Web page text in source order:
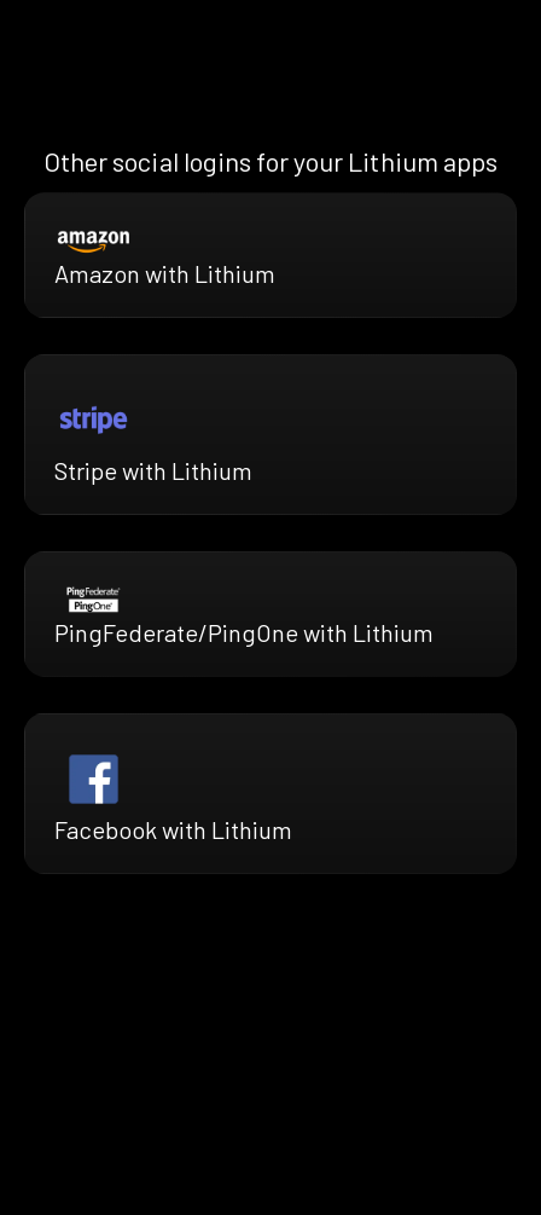
Other social logins for your Lithium apps
Amazon with Lithium
Stripe with Lithium
PingFederate/PingOne with Lithium
Facebook with Lithium